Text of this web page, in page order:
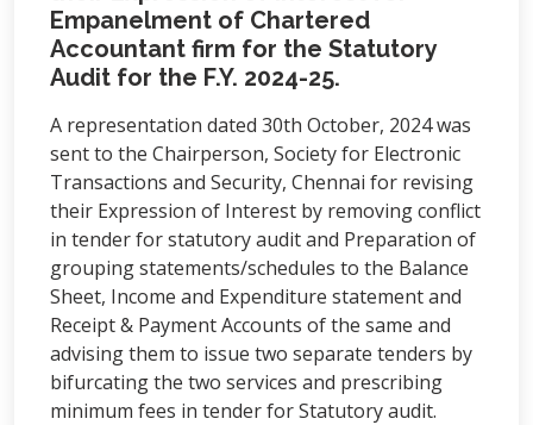
Empanelment of Chartered
Accountant firm for the Statutory
Audit for the F.Y. 2024-25.
A representation dated 30th October, 2024 was
sent to the Chairperson, Society for Electronic
Transactions and Security, Chennai for revising
their Expression of Interest by removing conflict
in tender for statutory audit and Preparation of
grouping statements/schedules to the Balance
Sheet, Income and Expenditure statement and
Receipt & Payment Accounts of the same and
advising them to issue two separate tenders by
bifurcating the two services and prescribing
minimum fees in tender for Statutory audit.